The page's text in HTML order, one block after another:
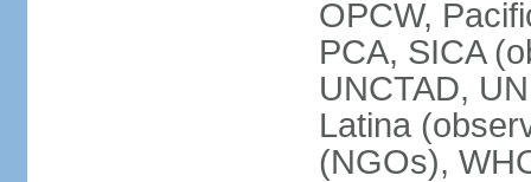
OPCW,
PCA, SICA
UNCTAD,
Latina
(NGOs),